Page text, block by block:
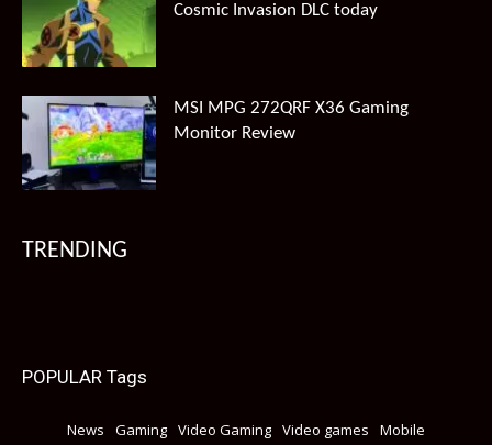
Cosmic Invasion DLC today
MSI MPG 272QRF X36 Gaming
Monitor Review
TRENDING
POPULAR Tags
News Gaming Video Gaming Video games
Mobile